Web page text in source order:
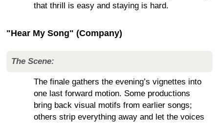
that thrill is easy and staying is hard.
"Hear My Song" (Company)
The Scene:
The finale gathers the evening’s vignettes into
one last forward motion. Some productions
bring back visual motifs from earlier songs;
others strip everything away and let the voices